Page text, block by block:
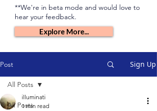
**We're in beta mode and would love to
hear your feedback.
Explore More...
Post Sign Up
All Posts
All Posts
illuminati
1 min read